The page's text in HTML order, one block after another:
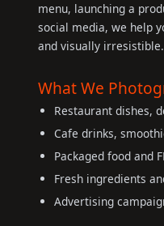
menu, launching a
social media, we help
and visually irresistible.
What We
Restaurant dishes,
Cafe drinks,
Packaged food and
Fresh ingredients
Advertising